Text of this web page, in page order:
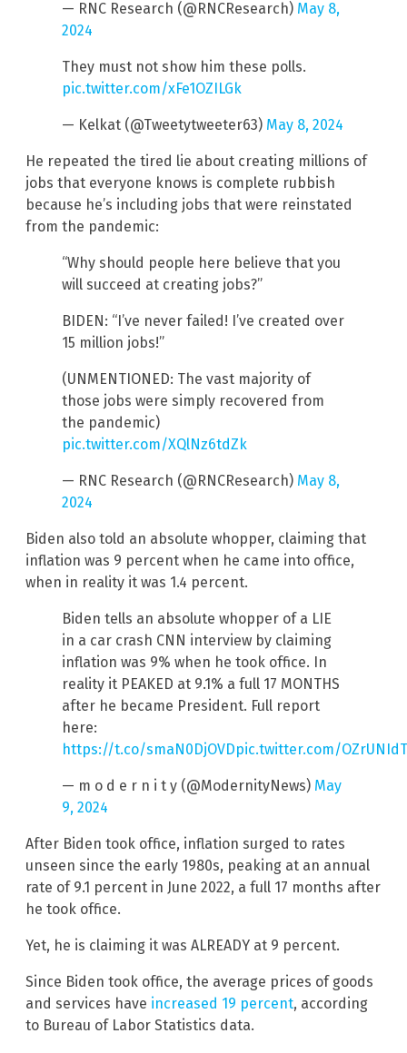
— RNC Research (@RNCResearch) May 8,
2024
They must not show him these polls.
pic.twitter.com/xFe1OZILGk
— Kelkat (@Tweetytweeter63) May 8, 2024
He repeated the tired lie about creating millions of
jobs that everyone knows is complete rubbish
because he’s including jobs that were reinstated
from the pandemic:
“Why should people here believe that you
will succeed at creating jobs?”
BIDEN: “I’ve never failed! I’ve created over
15 million jobs!”
(UNMENTIONED: The vast majority of
those jobs were simply recovered from
the pandemic)
pic.twitter.com/XQlNz6tdZk
— RNC Research (@RNCResearch) May 8,
2024
Biden also told an absolute whopper, claiming that
inflation was 9 percent when he came into office,
when in reality it was 1.4 percent.
Biden tells an absolute whopper of a LIE
in a car crash CNN interview by claiming
inflation was 9% when he took office. In
reality it PEAKED at 9.1% a full 17 MONTHS
after he became President. Full report
here:
https://t.co/smaN0DjOVDpic.twitter.com/
— m o d e r n i t y (@ModernityNews) May
9, 2024
After Biden took office, inflation surged to rates
unseen since the early 1980s, peaking at an annual
rate of 9.1 percent in June 2022, a full 17 months after
he took office.
Yet, he is claiming it was ALREADY at 9 percent.
Since Biden took office, the average prices of goods
and services have increased 19 percent, according
to Bureau of Labor Statistics data.